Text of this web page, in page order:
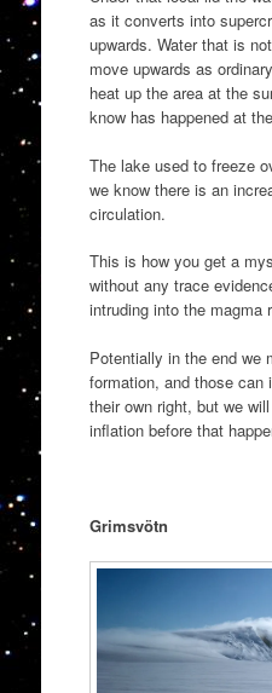
as it converts into
upwards. Water that is
move upwards as
heat up the area at the
know has happened at
The lake used to freeze
we know there is an
circulation.
This is how you get a
without any trace
intruding into the magma
Potentially in the end we
formation, and those can
their own right, but we
inflation before that
Grimsvötn